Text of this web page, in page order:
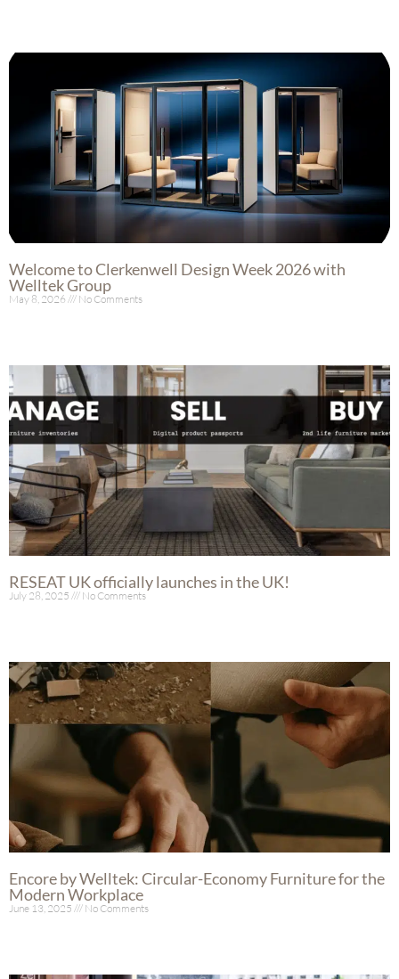
Welcome to Clerkenwell Design Week 2026 with
Welltek Group
May 8, 2026 No Comments
RESEAT UK officially launches in the UK!
July 28, 2025 No Comments
Encore by Welltek: Circular-Economy Furniture for the
Modern Workplace
June 13, 2025 No Comments